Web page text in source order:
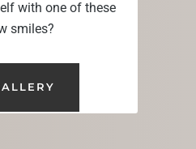
with one of these
smiles?